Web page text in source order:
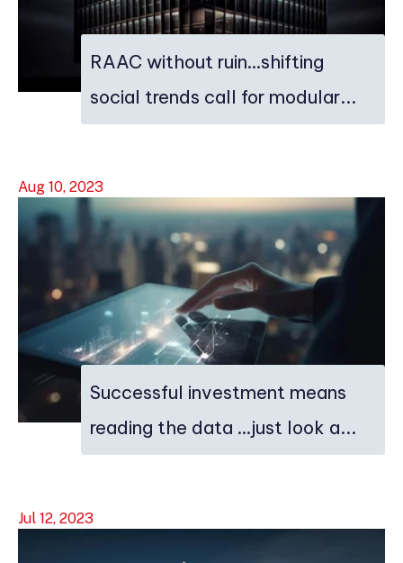
RAAC without ruin…shifting
social trends call for modular...
Aug 10, 2023
Successful investment means
reading the data …just look a...
Jul 12, 2023